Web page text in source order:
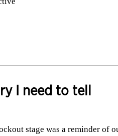
I need to tell
stage was a reminder of